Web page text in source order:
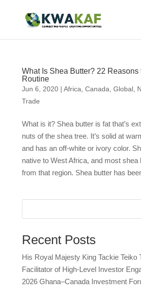
What Is Shea Butter? 22 Reasons
Routine
Jun 6, 2020| Africa Canada Global,
Trade
What is it? Shea butter is fat that’s
nuts of the shea tree. It’s solid at
and has an off-white or ivory color.
native to West Africa, and most shea
from that region. Shea butter has
Recent Posts
His Royal Majesty King Tackie Teiko
Facilitator of High-Level Investor
2026 Ghana–Canada Investment